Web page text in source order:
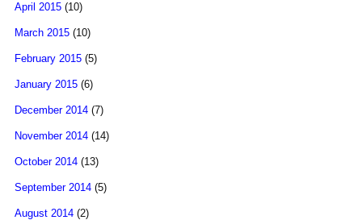
April 2015 (10)
March 2015 (10)
February 2015 (5)
January 2015 (6)
December 2014 (7)
November 2014 (14)
October 2014 (13)
September 2014 (5)
August 2014 (2)